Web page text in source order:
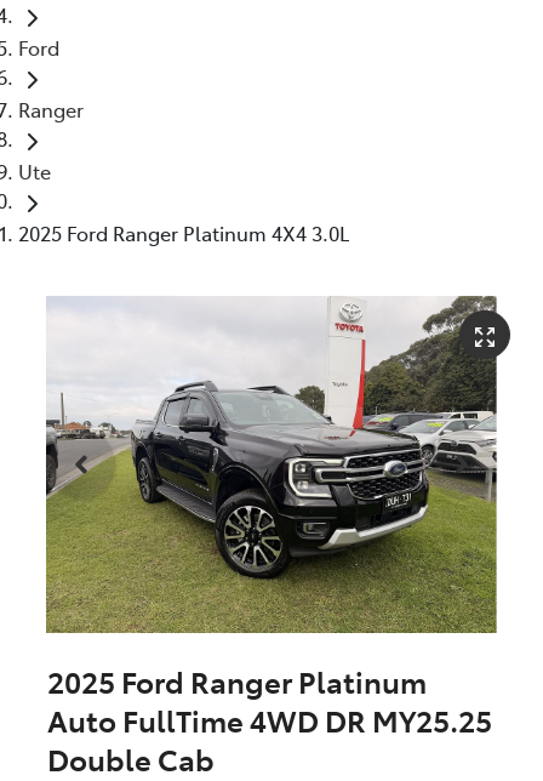
Ford
Ranger
Ute
2025 Ford Ranger Platinum 4X4 3.0L
2025 Ford Ranger Platinum
Auto FullTime 4WD DR MY25.25
Double Cab